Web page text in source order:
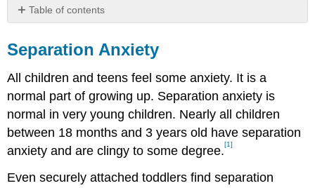
Table of contents
Separation Anxiety
All children and teens feel some anxiety. It is a
normal part of growing up. Separation anxiety is
normal in very young children. Nearly all children
between 18 months and 3 years old have separation
anxiety and are clingy to some degree.[1]
Even securely attached toddlers find separation